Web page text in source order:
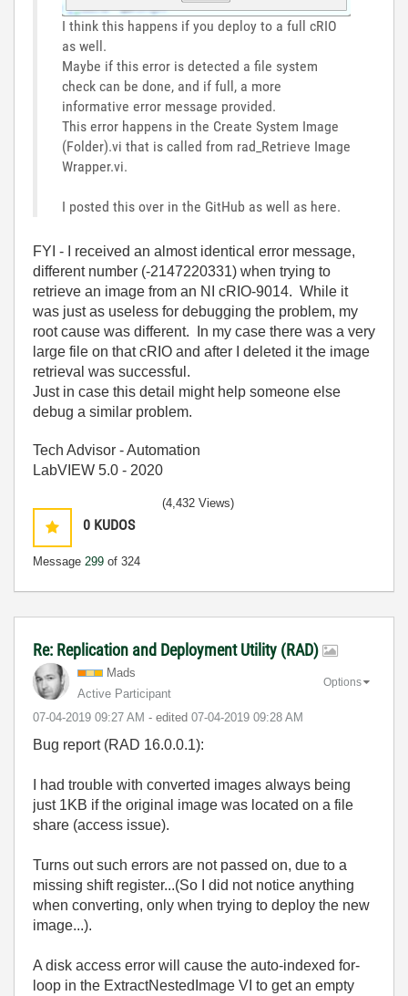
I think this happens if you deploy to a full cRIO
as well.
Maybe if this error is detected a file system
check can be done, and if full, a more
informative error message provided.
This error happens in the Create System Image
(Folder).vi that is called from rad_Retrieve Image
Wrapper.vi.
I posted this over in the GitHub as well as here.
FYI - I received an almost identical error message,
different number (-2147220331) when trying to
retrieve an image from an NI cRIO-9014. While it
was just as useless for debugging the problem, my
root cause was different. In my case there was a very
large file on that cRIO and after I deleted it the image
retrieval was successful.
Just in case this detail might help someone else
debug a similar problem.
Tech Advisor - Automation
LabVIEW 5.0 - 2020
0 KUDOS
Message 299 of 324
(4,432 Views)
Re: Replication and Deployment Utility (RAD)
Mads
Active Participant
‎07-04-2019 09:27 AM - edited ‎07-04-2019 09:28 AM
Options
Bug report (RAD 16.0.0.1):
I had trouble with converted images always being
just 1KB if the original image was located on a file
share (access issue).
Turns out such errors are not passed on, due to a
missing shift register...(So I did not notice anything
when converting, only when trying to deploy the new
image...).
A disk access error will cause the auto-indexed for-
loop in the ExtractNestedImage VI to get an empty